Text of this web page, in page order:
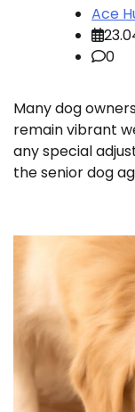
Ace
0
Many dog
remain vibrant
any special
the senior dog